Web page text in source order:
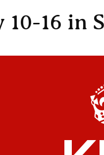
10-16 in